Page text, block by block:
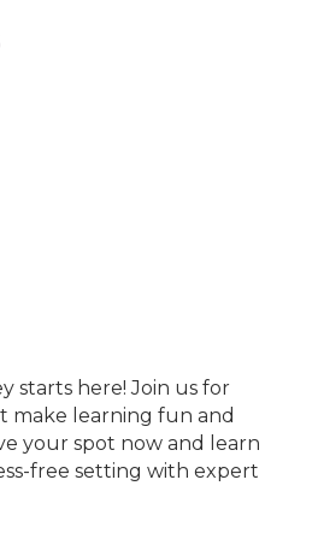
starts here! Join us for
make learning fun and
your spot now and learn
free setting with expert